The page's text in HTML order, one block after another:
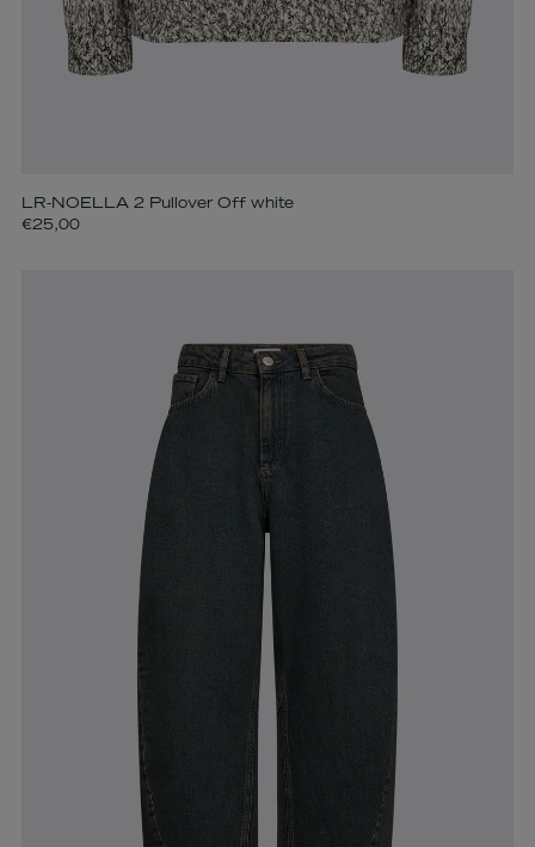
LR-NOELLA 2 Pullover Off white
€25,00